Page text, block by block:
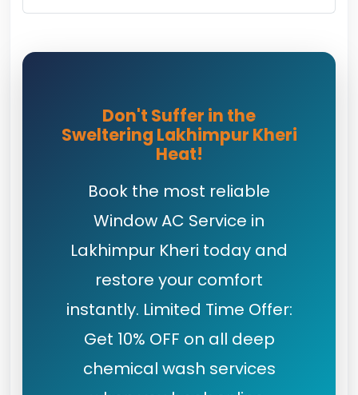
Don't Suffer in the
Sweltering Lakhimpur Kheri
Heat!
Book the most reliable
Window AC Service in
Lakhimpur Kheri today and
restore your comfort
instantly. Limited Time Offer:
Get 10% OFF on all deep
chemical wash services